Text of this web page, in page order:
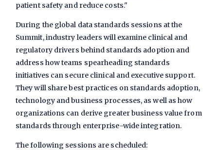
patient safety and reduce costs."
During the global data standards sessions at the
Summit, industry leaders will examine clinical and
regulatory drivers behind standards adoption and
address how teams spearheading standards
initiatives can secure clinical and executive support.
They will share best practices on standards adoption,
technology and business processes, as well as how
organizations can derive greater business value from
standards through enterprise-wide integration.
The following sessions are scheduled: